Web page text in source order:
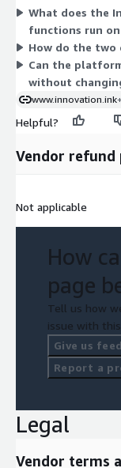
operation. The Ink
time setup fee,
are independent:
funds initial setup.
vendor to finalize
What does the
functions run
How do the two
Can the
without
www.innovation.ink
Helpful?
Vendor refund
Not applicable
How
page
Tell us how
issue with
Give us
Report a
Legal
Vendor terms